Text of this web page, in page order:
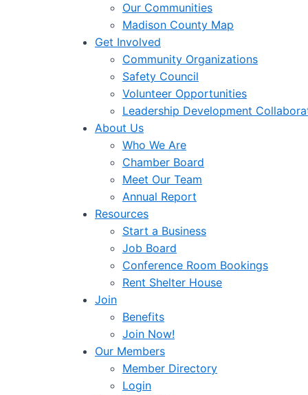
Our Communities
Madison County Map
Get Involved
Community Organizations
Safety Council
Volunteer Opportunities
Leadership Development
About Us
Who We Are
Chamber Board
Meet Our Team
Annual Report
Resources
Start a Business
Job Board
Conference Room Bookings
Rent Shelter House
Join
Benefits
Join Now!
Our Members
Member Directory
Login